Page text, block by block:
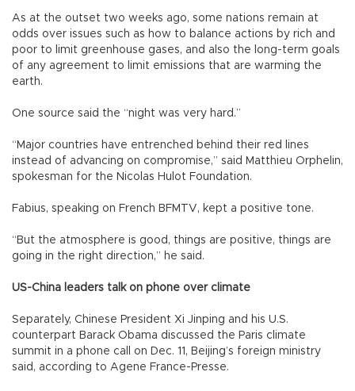
As at the outset two weeks ago, some nations remain at
odds over issues such as how to balance actions by rich and
poor to limit greenhouse gases, and also the long-term goals
of any agreement to limit emissions that are warming the
earth.
One source said the “night was very hard.”
“Major countries have entrenched behind their red lines
instead of advancing on compromise,” said Matthieu Orphelin,
spokesman for the Nicolas Hulot Foundation.
Fabius, speaking on French BFMTV, kept a positive tone.
“But the atmosphere is good, things are positive, things are
going in the right direction,” he said.
US-China leaders talk on phone over climate
Separately, Chinese President Xi Jinping and his U.S.
counterpart Barack Obama discussed the Paris climate
summit in a phone call on Dec. 11, Beijing’s foreign ministry
said, according to Agene France-Presse.